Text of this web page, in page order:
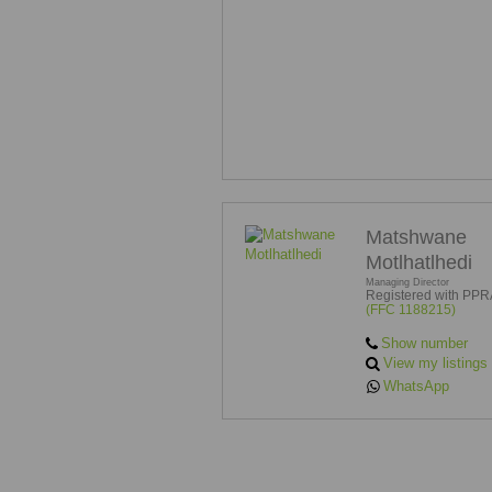
Matshwane
Motlhatlhedi
Managing Director
Registered with
(FFC 1188215)
Show number
View my listings
WhatsApp